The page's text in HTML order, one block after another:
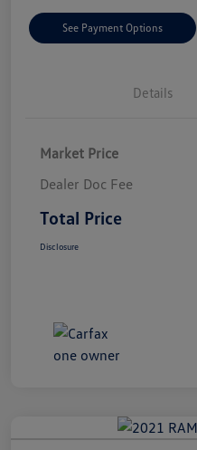
See Payment Options
Details
Market Price
Dealer Doc Fee
Total Price
Disclosure